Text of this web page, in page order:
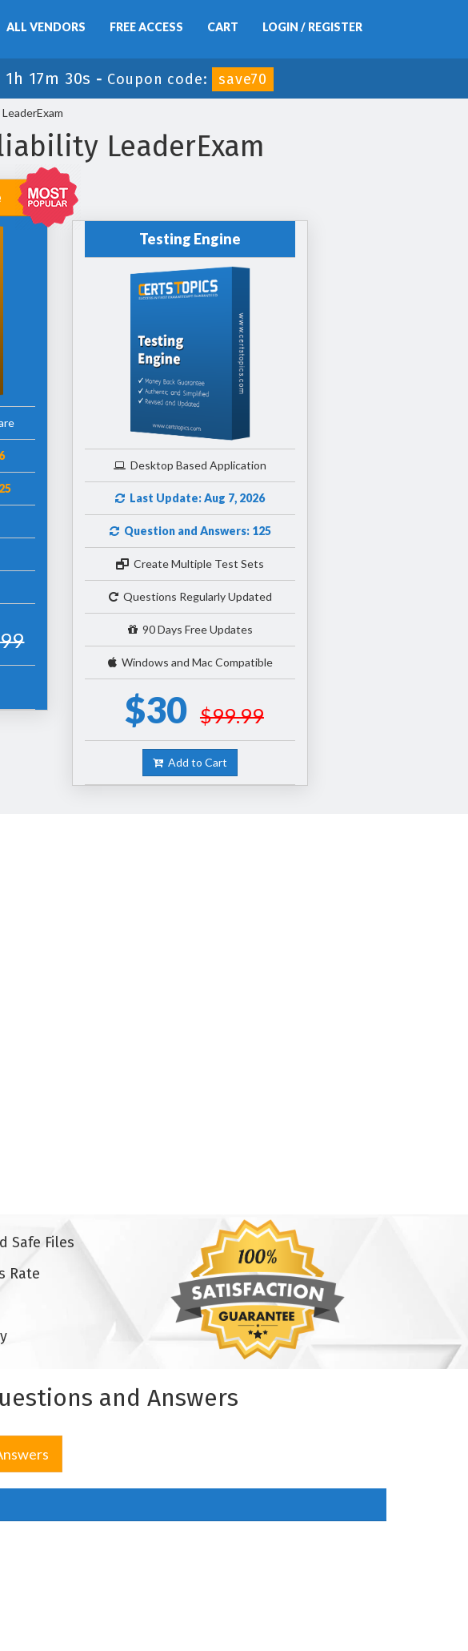
ALL VENDORS FREE ACCESS CART LOGIN / REGISTER
1h 17m 30s - Coupon code: save70
LeaderExam
Testing Engine
Desktop Based Application
Last Update: Aug 7, 2026
Question and Answers: 125
Create Multiple Test Sets
Questions Regularly Updated
90 Days Free Updates
Windows and Mac Compatible
$30 $99.99
Add to Cart
Safe Files
Rate
and Answers